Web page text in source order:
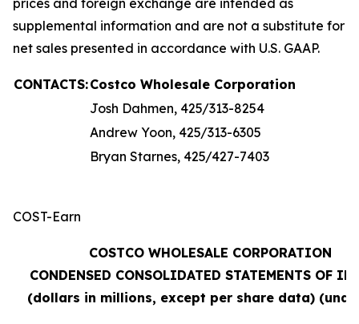
prices and foreign exchange are intended as
supplemental information and are not a substitute for
net sales presented in accordance with U.S. GAAP.
CONTACTS:Costco Wholesale Corporation
Josh Dahmen, 425/313-8254
Andrew Yoon, 425/313-6305
Bryan Starnes, 425/427-7403
COST-Earn
COSTCO WHOLESALE CORPORATION
CONDENSED CONSOLIDATED STATEMENTS OF
(dollars in millions, except per share data)